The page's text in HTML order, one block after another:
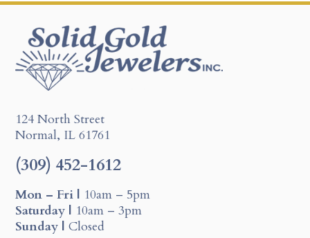
124 North Street
Normal, IL 61761
(309) 452-1612
Mon – Fri | 10am – 5pm
Saturday | 10am – 3pm
Sunday | Closed